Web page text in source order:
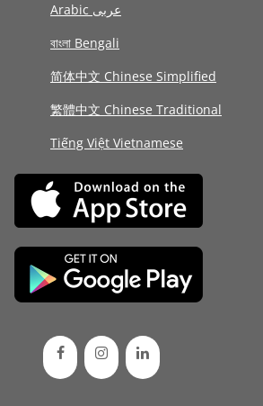
Arabic عربى
বাংলা Bengali
简体中文 Chinese Simplified
繁體中文 Chinese Traditional
Tiếng Việt Vietnamese